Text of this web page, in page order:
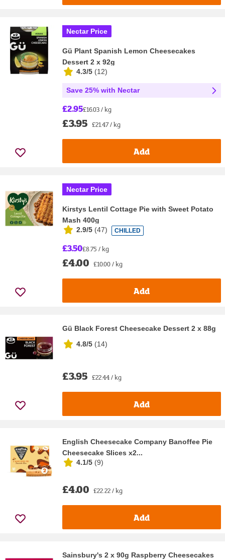
Nectar Price
Gü Plant Spanish Lemon Cheesecakes
Dessert 2 x 92g
4.3/5 (12)
Save 25% with Nectar
£2.95£16.03 / kg
£3.95 £21.47 / kg
Add
Nectar Price
Kirstys Lentil Cottage Pie with Sweet Potato
Mash 400g
2.9/5 (47) CHILLED
£3.50£8.75 / kg
£4.00 £10.00 / kg
Add
Gü Black Forest Cheesecake Dessert 2 x 88g
4.8/5 (14)
£3.95 £22.44 / kg
Add
English Cheesecake Company Banoffee Pie
Cheesecake Slices x2...
4.1/5 (9)
£4.00 £22.22 / kg
Add
Sainsbury's 2 x 90g Raspberry Cheesecakes